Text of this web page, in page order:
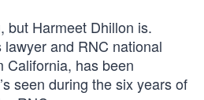
but Harmeet Dhillon is.
and RNC national
California, has been
seen during the six years of